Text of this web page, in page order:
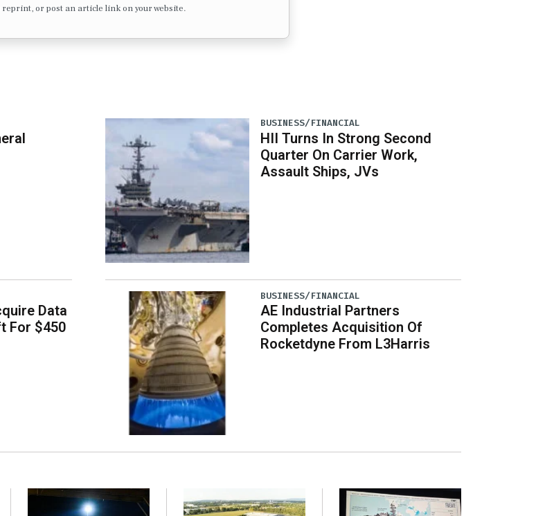
or post an article link on your website.
Data
For $450
BUSINESS/FINANCIAL
HII Turns In Strong Second
Quarter On Carrier Work,
Assault Ships, JVs
BUSINESS/FINANCIAL
AE Industrial Partners
Completes Acquisition Of
Rocketdyne From L3Harris